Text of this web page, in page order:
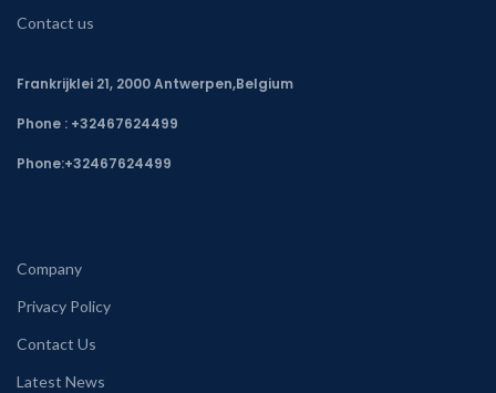
Contact us
Frankrijklei 21, 2000 Antwerpen,Belgium
Phone : +32467624499
Phone:+32467624499
Company
Privacy Policy
Contact Us
Latest News